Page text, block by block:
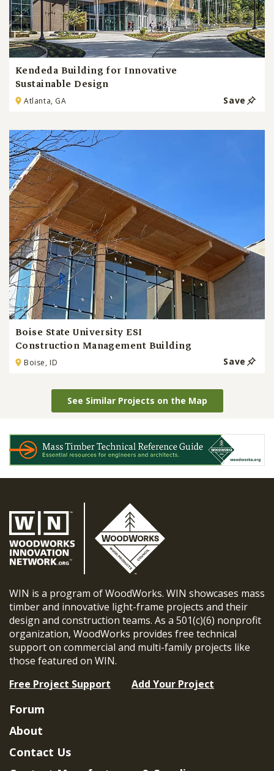
Kendeda Building for Innovative
Sustainable Design
Atlanta, GA Save
Boise State University ESI
Construction Management Building
Boise, ID Save
See Similar Projects on the Map
WIN is a program of WoodWorks. WIN showcases mass
timber and innovative light-frame projects and their
design and construction teams. As a 501(c)(6) nonprofit
organization, WoodWorks provides free technical
support on commercial and multi-family projects like
those featured on WIN.
Free Project Support
Add Your Project
Forum
About
Contact Us